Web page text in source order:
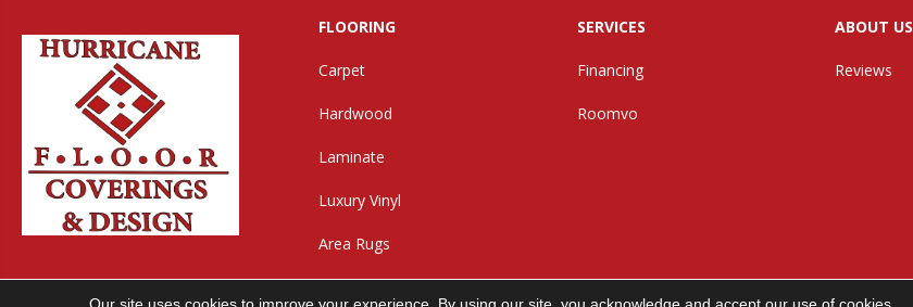
FLOORING
Carpet
Hardwood
Laminate
Luxury Vinyl
Area Rugs
SERVICES
Financing
Roomvo
ABOUT US
Reviews